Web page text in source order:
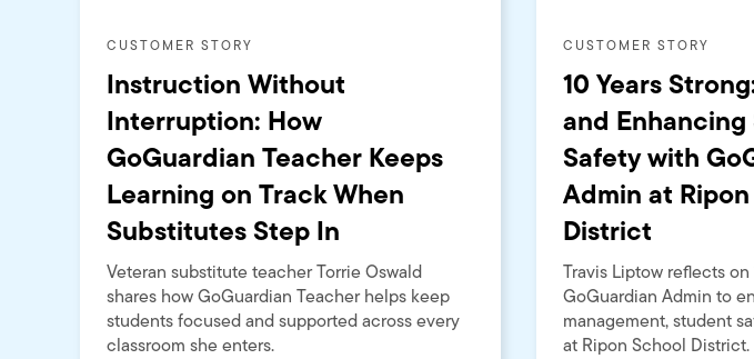
CUSTOMER STORY
Instruction Without
Interruption: How
GoGuardian Teacher Keeps
Learning on Track When
Substitutes Step In
Veteran substitute teacher Torrie Oswald
shares how GoGuardian Teacher helps keep
students focused and supported across every
classroom she enters.
CUSTOMER STORY
10 Years
and
Safety with
Admin at
District
Travis Liptow reflects
GoGuardian Admin to
management, student
at Ripon School District.